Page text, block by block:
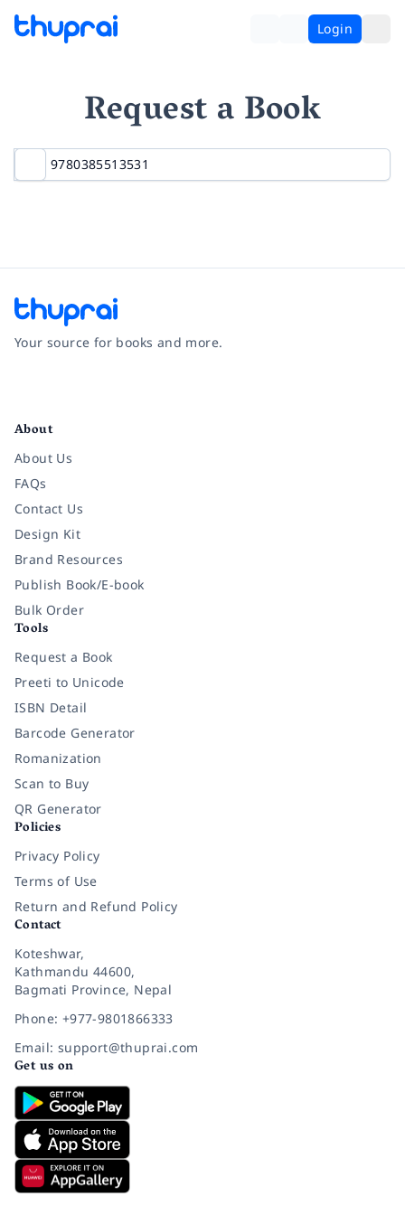
Login
Request a Book
Your source for books and more.
About
About Us
FAQs
Contact Us
Design Kit
Brand Resources
Publish Book/E-book
Bulk Order
Tools
Request a Book
Preeti to Unicode
ISBN Detail
Barcode Generator
Romanization
Scan to Buy
QR Generator
Policies
Privacy Policy
Terms of Use
Return and Refund Policy
Contact
Koteshwar,
Kathmandu 44600,
Bagmati Province, Nepal
Phone: +977-9801866333
Email: support@thuprai.com
Get us on